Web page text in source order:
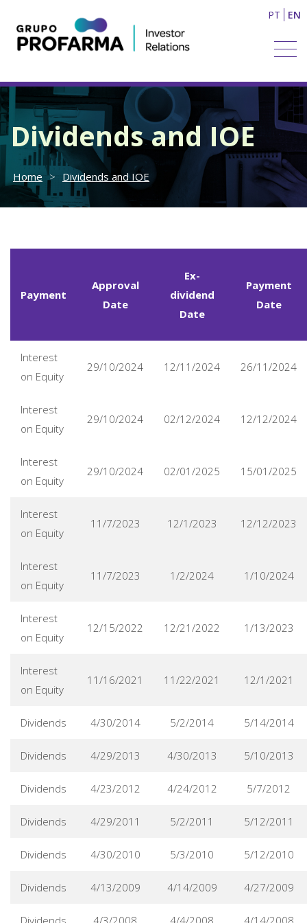
PT EN
Dividends and IOE
Home > Dividends and IOE
Payment
Approval
Date
Ex-
dividend
Date
Payment
Date
Interest
on Equity
29/10/2024 12/11/2024 26/11/2024
Interest
on Equity
29/10/2024 02/12/2024 12/12/2024
Interest
on Equity
29/10/2024 02/01/2025 15/01/2025
Interest
on Equity
11/7/2023 12/1/2023 12/12/2023
Interest
on Equity
11/7/2023 1/2/2024 1/10/2024
Interest
on Equity
12/15/2022 12/21/2022 1/13/2023
Interest
on Equity
11/16/2021 11/22/2021 12/1/2021
Dividends 4/30/2014 5/2/2014 5/14/2014
Dividends 4/29/2013 4/30/2013 5/10/2013
Dividends 4/23/2012 4/24/2012 5/7/2012
Dividends 4/29/2011 5/2/2011 5/12/2011
Dividends 4/30/2010 5/3/2010 5/12/2010
Dividends 4/13/2009 4/14/2009 4/27/2009
Dividends 4/3/2008 4/4/2008 4/14/2008